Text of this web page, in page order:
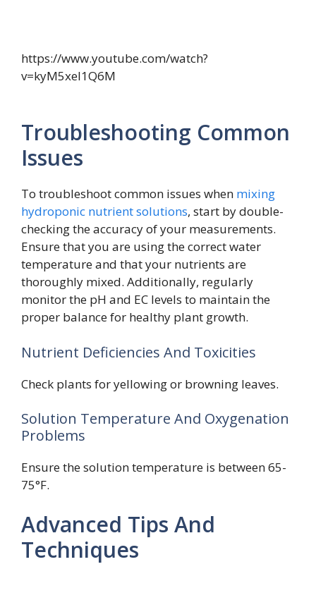
https://www.youtube.com/watch?
v=kyM5xeI1Q6M
Troubleshooting Common
Issues
To troubleshoot common issues when mixing
hydroponic nutrient solutions, start by double-
checking the accuracy of your measurements.
Ensure that you are using the correct water
temperature and that your nutrients are
thoroughly mixed. Additionally, regularly
monitor the pH and EC levels to maintain the
proper balance for healthy plant growth.
Nutrient Deficiencies And Toxicities
Check plants for yellowing or browning leaves.
Solution Temperature And Oxygenation
Problems
Ensure the solution temperature is between 65-
75°F.
Advanced Tips And
Techniques